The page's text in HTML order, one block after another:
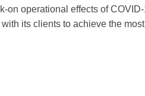
on operational effects of
its clients to achieve the